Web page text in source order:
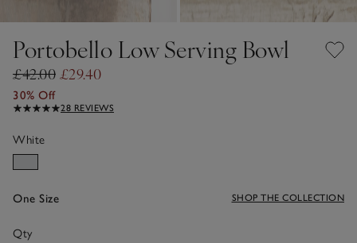
Portobello Low Serving Bowl
£42.00 £29.40
30% Off
28 REVIEWS
White
One Size SHOP THE COLLECTION
Qty